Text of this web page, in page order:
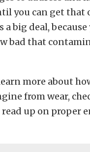
you can get that
a big deal,
bad that
more about
from wear,
up on proper